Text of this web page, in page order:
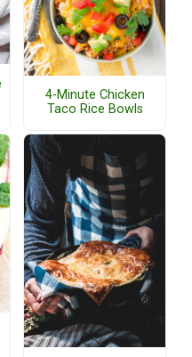
4-Minute Chicken
Taco Rice Bowls